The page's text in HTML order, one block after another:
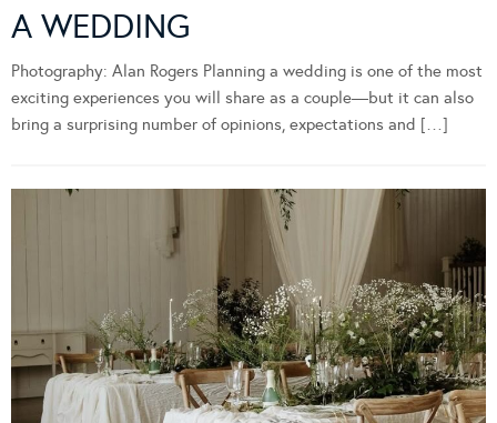
A WEDDING
Photography: Alan Rogers Planning a wedding is one of the most
exciting experiences you will share as a couple—but it can also
bring a surprising number of opinions, expectations and […]